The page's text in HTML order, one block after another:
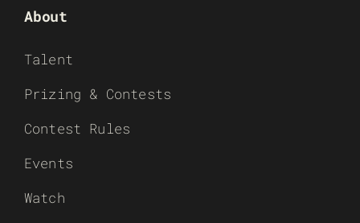
About
Talent
Prizing & Contests
Contest Rules
Events
Watch